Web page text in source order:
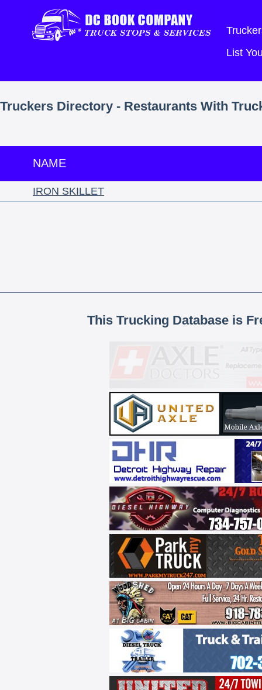
List
Truckers Directory - Restaurants With
NAME
IRON SKILLET
This Trucking Database is